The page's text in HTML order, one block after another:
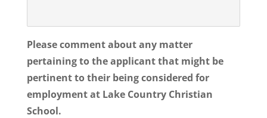
Please comment about any matter
pertaining to the applicant that might be
pertinent to their being considered for
employment at Lake Country Christian
School.